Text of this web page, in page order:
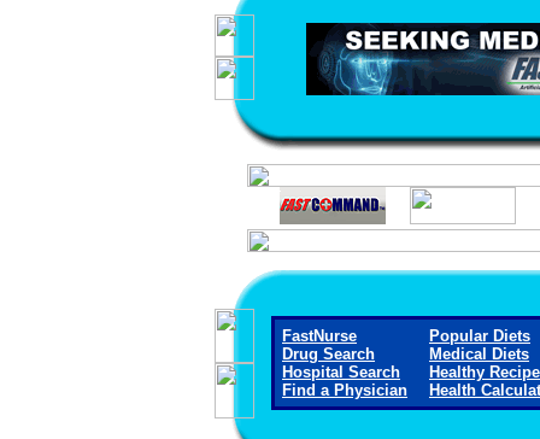
FastNurse
Drug Search
Hospital Search
Find a Physician
Popular Diets
Medical Diets
Healthy
Health